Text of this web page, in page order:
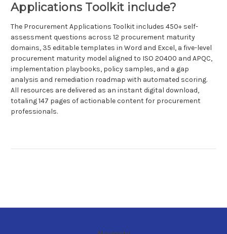
Applications Toolkit include?
The Procurement Applications Toolkit includes 450+ self-
assessment questions across 12 procurement maturity
domains, 35 editable templates in Word and Excel, a five-level
procurement maturity model aligned to ISO 20400 and APQC,
implementation playbooks, policy samples, and a gap
analysis and remediation roadmap with automated scoring.
All resources are delivered as an instant digital download,
totaling 147 pages of actionable content for procurement
professionals.